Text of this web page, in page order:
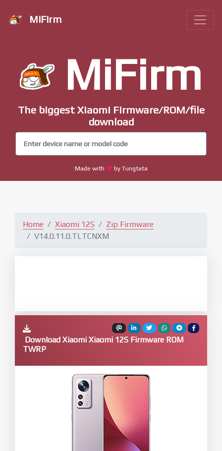
MiFirm
MiFirm
The biggest Xiaomi Firmware/ROM/file
download
Made with by Tungtata
Home Xiaomi 12S
Zip Firmware
V14.0.11.0.TLTCNXM
Download Xiaomi Xiaomi 12S Firmware ROM
TWRP